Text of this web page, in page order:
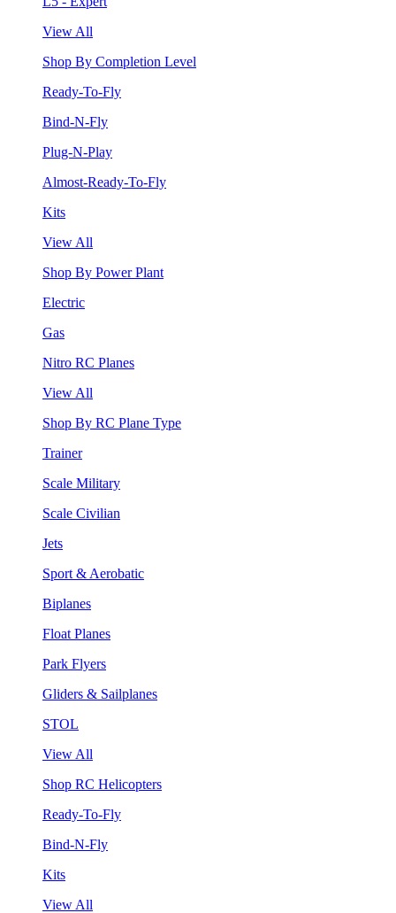
View All
Shop By Completion Level
Ready-To-Fly
Bind-N-Fly
Plug-N-Play
Almost-Ready-To-Fly
Kits
View All
Shop By Power Plant
Electric
Gas
Nitro RC Planes
View All
Shop By RC Plane Type
Trainer
Scale Military
Scale Civilian
Jets
Sport & Aerobatic
Biplanes
Float Planes
Park Flyers
Gliders & Sailplanes
STOL
View All
Shop RC Helicopters
Ready-To-Fly
Bind-N-Fly
Kits
View All